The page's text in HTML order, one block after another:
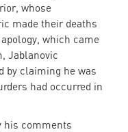
whose
made their deaths
which came
Jablanovic
by claiming he was
had occurred in
his comments